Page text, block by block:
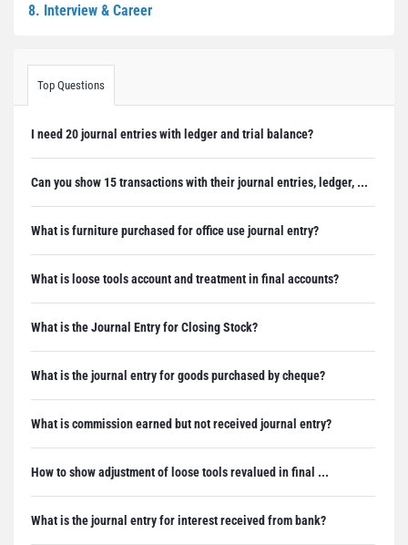
8. Interview & Career
Top Questions
I need 20 journal entries with ledger and trial balance?
Can you show 15 transactions with their journal entries, ledger, ...
What is furniture purchased for office use journal entry?
What is loose tools account and treatment in final accounts?
What is the Journal Entry for Closing Stock?
What is the journal entry for goods purchased by cheque?
What is commission earned but not received journal entry?
How to show adjustment of loose tools revalued in final ...
What is the journal entry for interest received from bank?